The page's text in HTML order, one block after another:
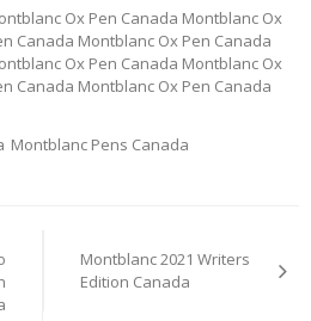
Ox Pen Canada Montblanc Ox
Canada Montblanc Ox Pen Canada
Ox Pen Canada Montblanc Ox
Canada Montblanc Ox Pen Canada
Montblanc Pens Canada
Montblanc 2021 Writers
Edition Canada